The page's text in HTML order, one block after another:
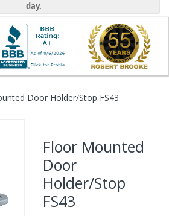
day.
Door Holder/Stop FS43
Floor Mounted
Door
Holder/Stop
FS43